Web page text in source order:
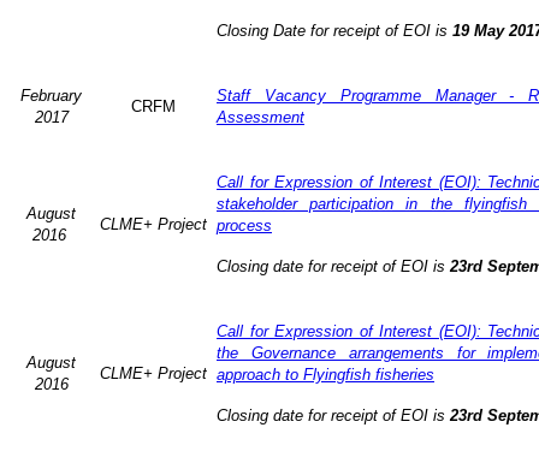
Closing Date for receipt of EOI is 19 May
February
2017
CRFM
Staff Vacancy Programme Manager -
Assessment
August
2016
CLME+ Project
Call for Expression of Interest (EOI):
stakeholder participation in the flyingfish
process
Closing date for receipt of EOI is 23rd
August
2016
CLME+ Project
Call for Expression of Interest (EOI):
the Governance arrangements for
approach to Flyingfish fisheries
Closing date for receipt of EOI is 23rd